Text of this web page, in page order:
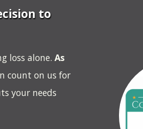
to
loss alone.As
count on us for
your needs